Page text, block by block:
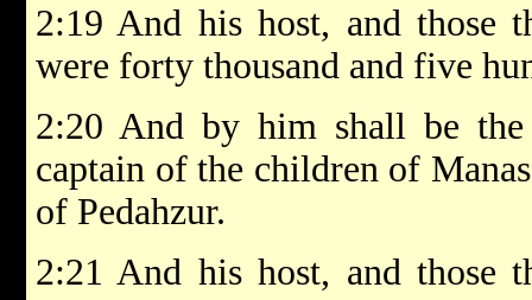
2:19 And his host, and those
were forty thousand and five
2:20 And by him shall be
captain of the children of
of Pedahzur.
2:21 And his host, and those